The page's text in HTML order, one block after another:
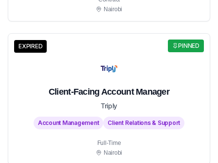
Nairobi
PINNED
EXPIRED
Client-Facing Account Manager
Triply
Account Management Client Relations & Support
Full-Time
Nairobi